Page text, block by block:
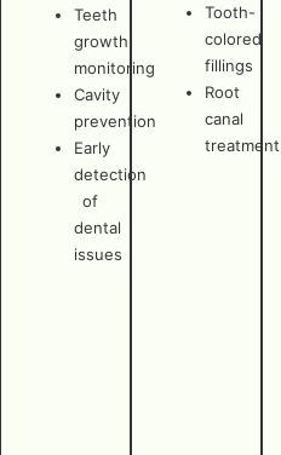
Tooth-
colored
fillings
Root
canal
treatment
Teeth
growth
monitoring
Cavity
prevention
Early
detection
of
dental
issues